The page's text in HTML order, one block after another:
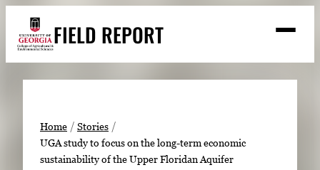
content
FIELD REPORT
h
Search
Stories
Expert Resources
Home
Stories
UGA study to focus on the long-term economic
sustainability of the Upper Floridan Aquifer